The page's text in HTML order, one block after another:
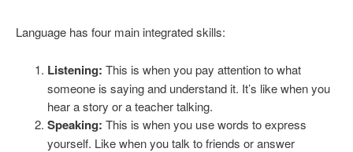
Language has four main integrated skills:
Listening: This is when you pay attention to what
someone is saying and understand it. It’s like when you
hear a story or a teacher talking.
Speaking: This is when you use words to express
yourself. Like when you talk to friends or answer